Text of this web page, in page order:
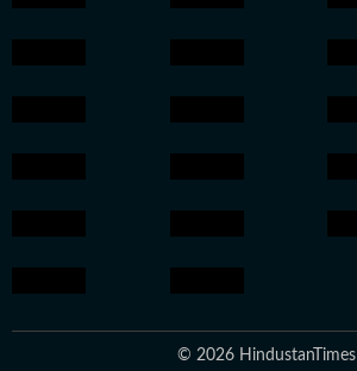
© 2026 HindustanTimes